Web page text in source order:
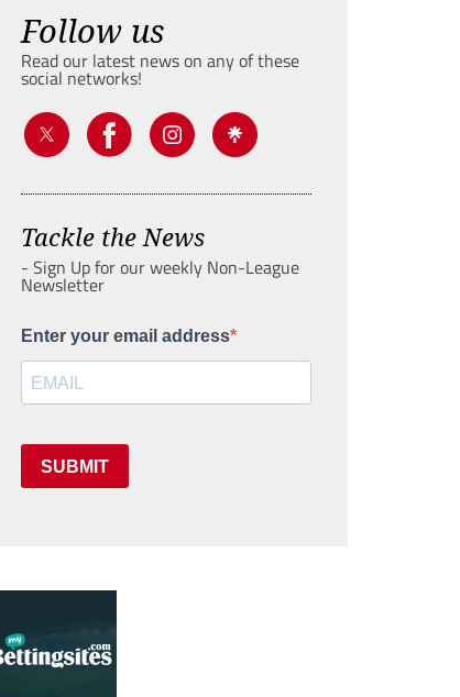
Follow us
Read our latest news on any of these
social networks!
Tackle the News
- Sign Up for our weekly Non-League
Newsletter
Enter your email address
SUBMIT